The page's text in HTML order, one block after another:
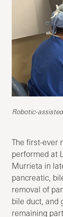
Robotic-
The first-ever
performed at
Murrieta in
pancreatic,
removal of
bile duct, and
remaining